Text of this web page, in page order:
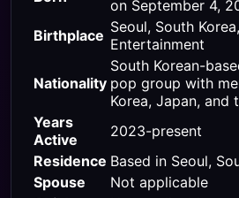
on September 4,
Birthplace Seoul, South
Entertainment
Nationality
South Korean-
pop group with
Korea, Japan, and
Years
Active
2023-present
Residence Based in Seoul,
Spouse
Not applicable